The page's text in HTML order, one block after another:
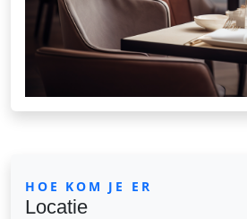
HOE KOM JE ER
Locatie